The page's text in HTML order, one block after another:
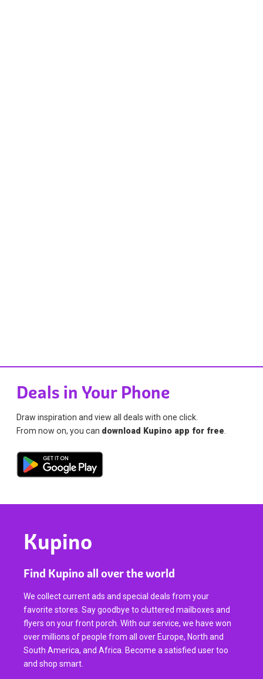
Deals in Your Phone
Draw inspiration and view all deals with one click.
From now on, you can download Kupino app for free.
Kupino
Find Kupino all over the world
We collect current ads and special deals from your
favorite stores. Say goodbye to cluttered mailboxes and
flyers on your front porch. With our service, we have won
over millions of people from all over Europe, North and
South America, and Africa. Become a satisfied user too
and shop smart.